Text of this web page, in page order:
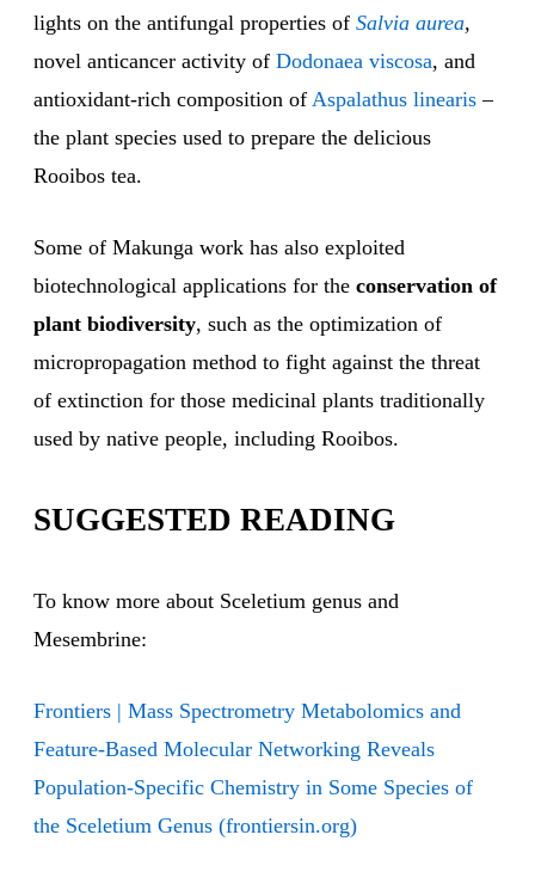
lights on the antifungal properties of Salvia aurea,
novel anticancer activity of Dodonaea viscosa, and
antioxidant-rich composition of Aspalathus linearis –
the plant species used to prepare the delicious
Rooibos tea.
Some of Makunga work has also exploited
biotechnological applications for the conservation of
plant biodiversity, such as the optimization of
micropropagation method to fight against the threat
of extinction for those medicinal plants traditionally
used by native people, including Rooibos.
SUGGESTED READING
To know more about Sceletium genus and
Mesembrine:
Frontiers | Mass Spectrometry Metabolomics and
Feature-Based Molecular Networking Reveals
Population-Specific Chemistry in Some Species of
the Sceletium Genus (frontiersin.org)